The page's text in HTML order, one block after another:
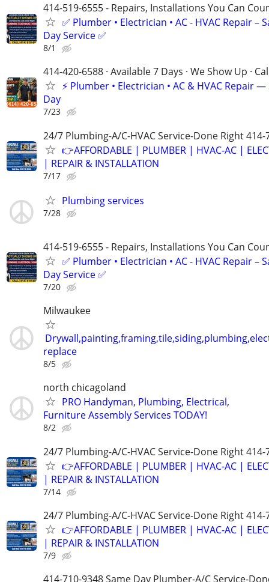
414-519-6555 - Repairs, Installations You Can
✅ Plumber • Electrician • AC - HVAC Repair –
Day Service ✅
8/1
414-420-6588 · Available 7 Days · We Show Up ·
⚡️ Plumber • Electrician • AC & HVAC Repair —
Day
7/23
24/7 Plumbing-A/C-HVAC Service-Done Right 414-
👉AFFORDABLE | PLUMBER | HVAC-AC |
| REPAIR & INSTALLATION
7/17
Plumbing services
7/28
414-519-6555 - Repairs, Installations You Can
✅ Plumber • Electrician • AC - HVAC Repair –
Day Service ✅
7/20
Milwaukee
replace
8/5
north chicagoland
PRO Handyman, Plumbing, Electrical,
Furniture Assembly Services TODAY!
8/2
24/7 Plumbing-A/C-HVAC Service-Done Right 414-
👉AFFORDABLE | PLUMBER | HVAC-AC |
| REPAIR & INSTALLATION
7/14
24/7 Plumbing-A/C-HVAC Service-Done Right 414-
👉AFFORDABLE | PLUMBER | HVAC-AC |
| REPAIR & INSTALLATION
7/9
414-710-9348 Same Day Plumber-A/C Service-